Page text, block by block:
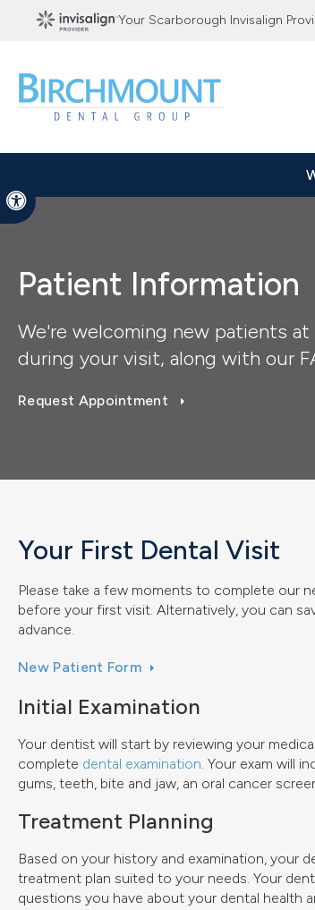
Accessible Version
Your Scarborough Invisalign
Patient Information
We're welcoming new patients
during your visit, along with our
Request Appointment
Your First Dental Visit
Please take a few moments to complete our
before your first visit. Alternatively, you can
advance.
New Patient Form
Initial Examination
Your dentist will start by reviewing your
complete dental examination. Your exam will
gums, teeth, bite and jaw, an oral cancer
Treatment Planning
Based on your history and examination, your
treatment plan suited to your needs. Your
questions you have about your dental health